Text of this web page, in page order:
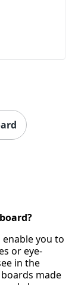
and get it
you to
or eye-
in the
made